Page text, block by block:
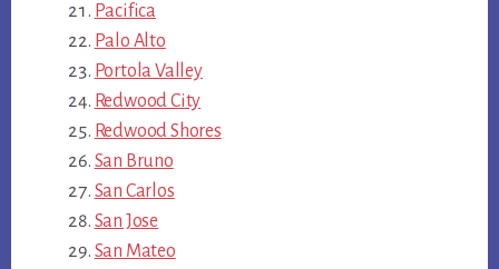
Pacifica
Palo Alto
Portola Valley
Redwood City
Redwood Shores
San Bruno
San Carlos
San Jose
San Mateo